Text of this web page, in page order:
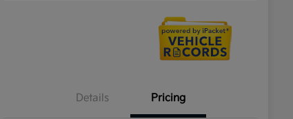
Details Pricing